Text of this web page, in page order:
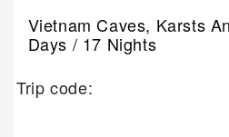
Vietnam Caves, Karsts
Days / 17 Nights
Trip code: